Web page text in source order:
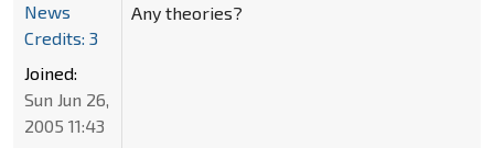
Any theories?
News
Credits: 3
Joined:
Sun Jun 26,
2005 11:43